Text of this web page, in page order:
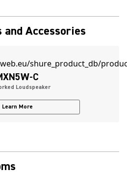
Accessories
C
Loudspeaker
Learn More